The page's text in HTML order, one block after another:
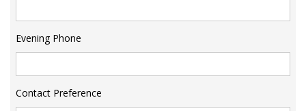
Evening Phone
Contact Preference